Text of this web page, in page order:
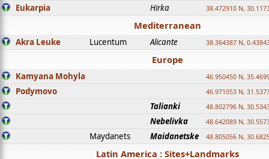
Eukarpia Hirka 38.472910 N,
Mediterranean
Akra Leuke Lucentum Alicante 38.364387 N,
Europe
Kamyana Mohyla 46.950450 N,
Podymovo 46.971053 N,
Talianki 48.802796 N,
Nebelivka 48.642089 N,
Maydanets Maidanetske 48.805056 N,
Latin America : Sites+Landmarks